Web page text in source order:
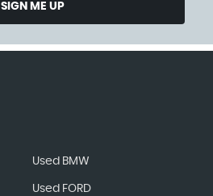
SIGN ME UP
Used BMW
Used FORD